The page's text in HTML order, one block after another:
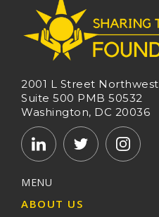
2001 L Street Northwest
Suite 500 PMB 50532
Washington, DC 20036
MENU
ABOUT US